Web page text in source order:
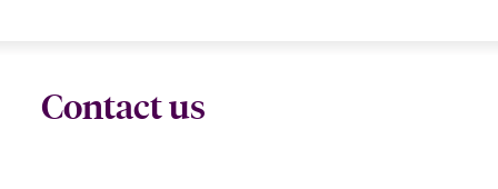
Contact us